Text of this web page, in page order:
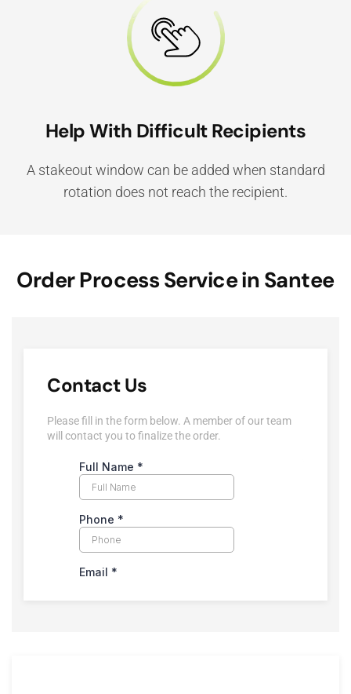
Help With Difficult Recipients
A stakeout window can be added when standard
rotation does not reach the recipient.
Order Process Service in Santee
Contact Us
Please fill in the form below. A member of our team
will contact you to finalize the order.